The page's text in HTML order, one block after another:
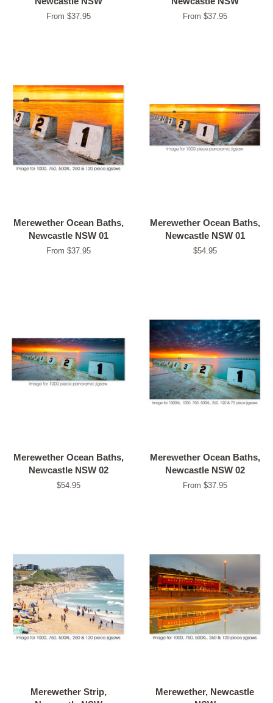
From $37.95 From $37.95
Merewether Ocean Baths,
Newcastle NSW 01
From $37.95
Merewether Ocean Baths,
Newcastle NSW 01
Regular
$54.95
Merewether Ocean Baths,
Newcastle NSW 02
Regular
$54.95
Merewether Ocean Baths,
Newcastle NSW 02
From $37.95
Merewether Strip,
Merewether, Newcastle